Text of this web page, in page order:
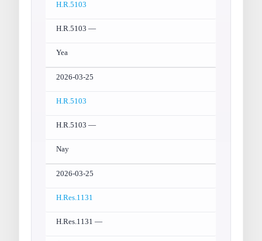
H.R.5103
H.R.5103 —
Yea
2026-03-25
H.R.5103
H.R.5103 —
Nay
2026-03-25
H.Res.1131
H.Res.1131 —